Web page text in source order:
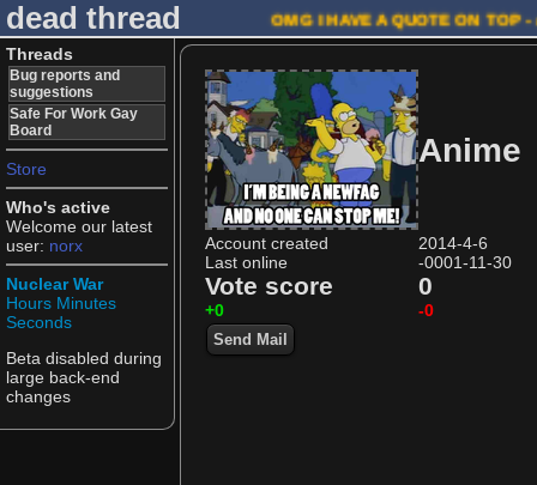
dead thread OMG I HAVE A QUOTE ON
Threads
Bug reports and
suggestions
Safe For Work Gay
Board
Store
Who's active
Welcome our latest
user: norx
Nuclear War
Hours Minutes
Seconds
Beta disabled during
large back-end
changes
Anime
Account created
2014-4-6
Last online
-0001-11-30
Vote score 0
+0 -0
Send Mail